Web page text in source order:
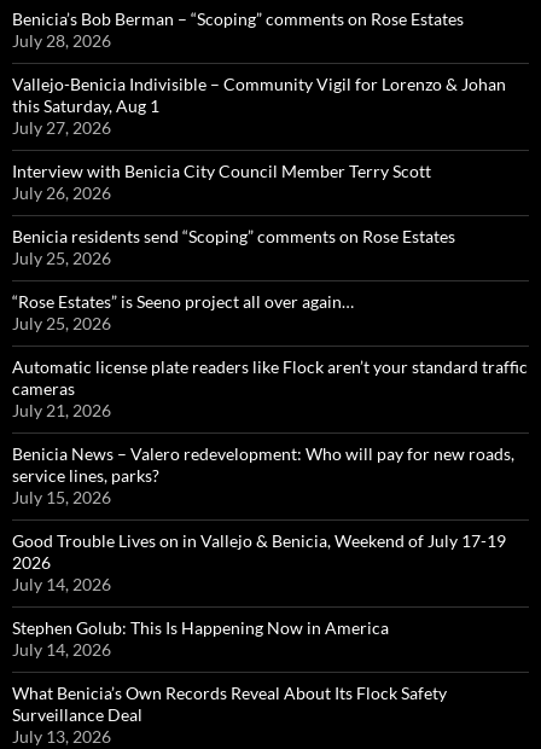
Benicia’s Bob Berman – “Scoping” comments on Rose Estates
July 28, 2026
Vallejo-Benicia Indivisible – Community Vigil for Lorenzo & Johan
this Saturday, Aug 1
July 27, 2026
Interview with Benicia City Council Member Terry Scott
July 26, 2026
Benicia residents send “Scoping” comments on Rose Estates
July 25, 2026
“Rose Estates” is Seeno project all over again…
July 25, 2026
Automatic license plate readers like Flock aren’t your standard traffic
cameras
July 21, 2026
Benicia News – Valero redevelopment: Who will pay for new roads,
service lines, parks?
July 15, 2026
Good Trouble Lives on in Vallejo & Benicia, Weekend of July 17-19
2026
July 14, 2026
Stephen Golub: This Is Happening Now in America
July 14, 2026
What Benicia’s Own Records Reveal About Its Flock Safety
Surveillance Deal
July 13, 2026